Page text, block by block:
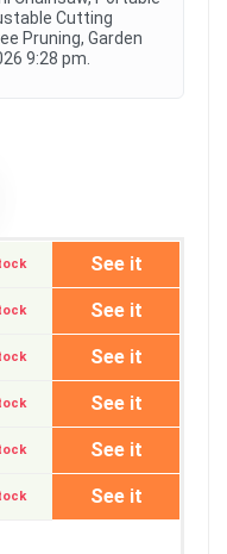
Cutting
Pruning, Garden
9:28 pm.
See it
See it
See it
See it
See it
See it